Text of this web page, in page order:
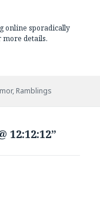
online sporadically
more details.
, Ramblings
12:12:12”